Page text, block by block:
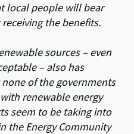
local people will bear
the benefits.
sources – even
– also has
of the governments
renewable energy
seem to be taking into
the Energy Community